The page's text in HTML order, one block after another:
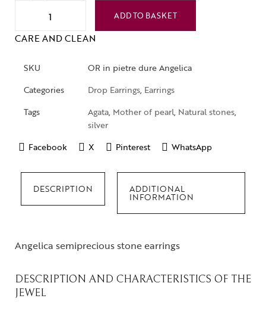
ADD TO BASKET
CARE AND CLEAN
SKU
OR in pietre dure Angelica
Categories
Drop Earrings, Earrings
Tags
Agata, Mother of pearl, Natural stones,
silver
Facebook
X Pinterest WhatsApp
DESCRIPTION ADDITIONAL
INFORMATION
Angelica semiprecious stone earrings
DESCRIPTION AND CHARACTERISTICS OF THE
JEWEL